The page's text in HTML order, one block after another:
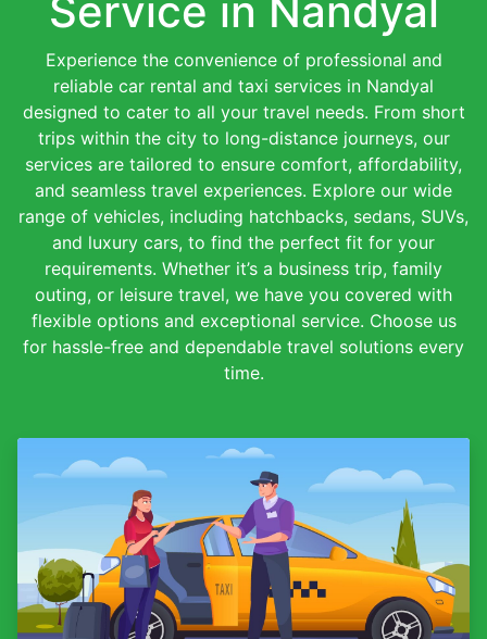
Service in Nandyal
Experience the convenience of professional and
reliable car rental and taxi services in Nandyal
designed to cater to all your travel needs. From short
trips within the city to long-distance journeys, our
services are tailored to ensure comfort, affordability,
and seamless travel experiences. Explore our wide
range of vehicles, including hatchbacks, sedans, SUVs,
and luxury cars, to find the perfect fit for your
requirements. Whether it’s a business trip, family
outing, or leisure travel, we have you covered with
flexible options and exceptional service. Choose us
for hassle-free and dependable travel solutions every
time.